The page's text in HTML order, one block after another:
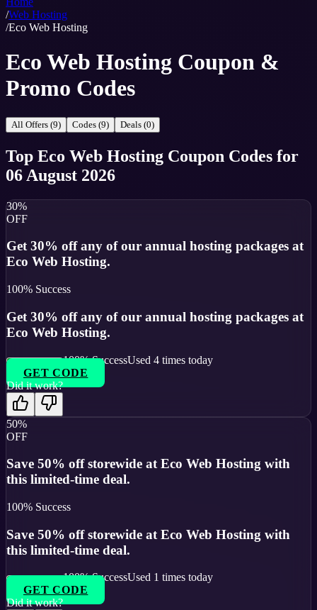
/Web Hosting
/Eco Web Hosting
Eco Web Hosting Coupon &
Promo Codes
All Offers (9) Codes (9) Deals (0)
Top Eco Web Hosting Coupon Codes for
06 August 2026
30%
OFF
Get 30% off any of our annual hosting packages at
Eco Web Hosting.
100% Success
Get 30% off any of our annual hosting packages at
Eco Web Hosting.
100% SuccessUsed 4 times today
GET CODE
Did it work?
50%
OFF
Save 50% off storewide at Eco Web Hosting with
this limited-time deal.
100% Success
Save 50% off storewide at Eco Web Hosting with
this limited-time deal.
100% SuccessUsed 1 times today
GET CODE
Did it work?